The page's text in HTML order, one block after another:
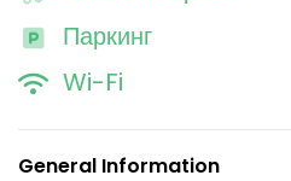
Паркинг
Wi-Fi
General Information